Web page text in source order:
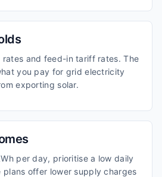
rates and feed-in tariff rates. The
you pay for grid electricity
exporting solar.
per day, prioritise a low daily
plans offer lower supply charges